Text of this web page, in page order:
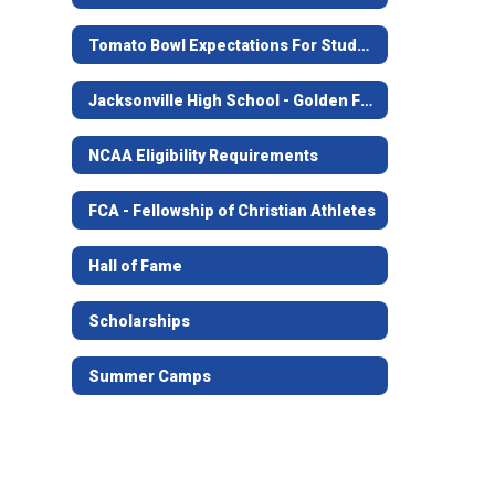
Tomato Bowl Expectations For Students
Jacksonville High School - Golden Football
NCAA Eligibility Requirements
FCA - Fellowship of Christian Athletes
Hall of Fame
Scholarships
Summer Camps